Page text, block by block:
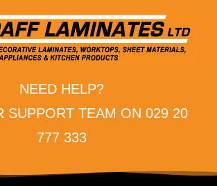
NEED HELP?
SUPPORT TEAM ON 029 20
777 333